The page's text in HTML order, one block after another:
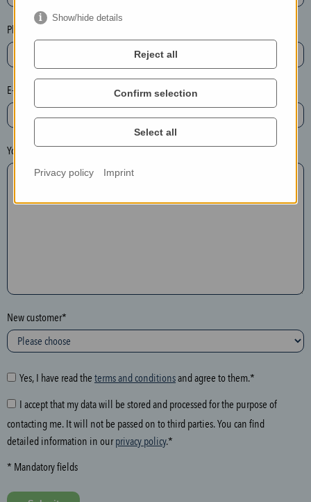
t
e
t
h
e
n
t
r
y
o
l
o
w
i
g
f
i
d
Phone*
E-mail*
Your message
New customer*
Yes, I have read the terms and conditionsand agree to them.*
I accept that my data will be stored and processed for the purpose of
contacting me. It will not be passed on to third parties. You can find
detailed information in ourprivacy policy.*
* Mandatory fields
Show/hide details
Reject all
Confirm selection
Select all
Privacy policy Imprint